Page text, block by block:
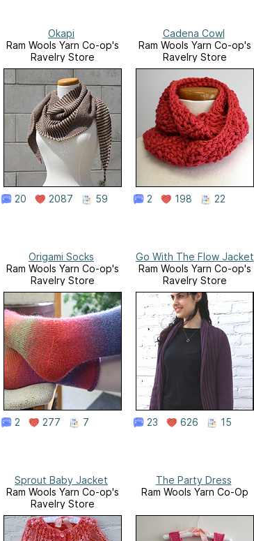
Okapi
Ram Wools Yarn Co-op's
Ravelry Store
20 2087 59
Cadena Cowl
Ram Wools Yarn Co-op's
Ravelry Store
2 198 22
Origami Socks
Ram Wools Yarn Co-op's
Ravelry Store
2 277 7
Go With The Flow Jacket
Ram Wools Yarn Co-op's
Ravelry Store
23 626 15
Sprout Baby Jacket
Ram Wools Yarn Co-op's
Ravelry Store
The Party Dress
Ram Wools Yarn Co-Op